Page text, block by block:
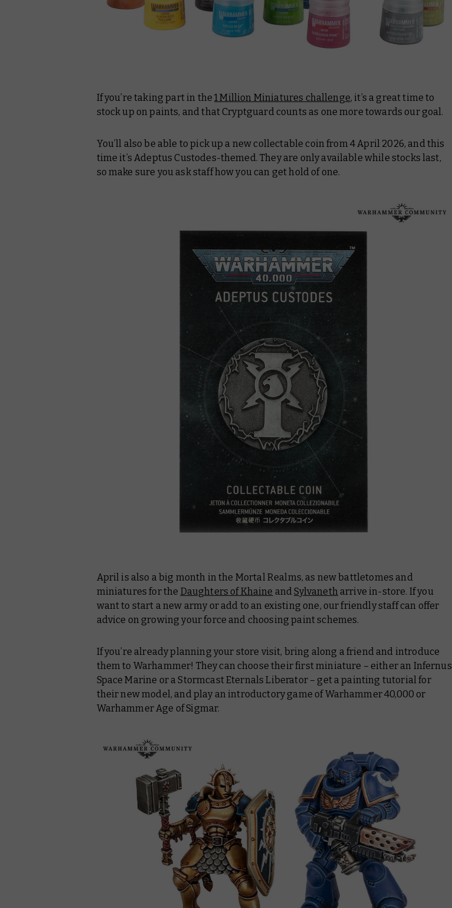
If you’re taking part in the1 Million Miniatures challenge, it’s a great time to
stock up on paints, and that Cryptguard counts as one more towards our goal.
You’ll also be able to pick up a new collectable coin from 4 April 2026, and this
time it’s Adeptus Custodes-themed. They are only available while stocks last,
so make sure you ask staff how you can get hold of one.
April is also a big month in the Mortal Realms, as new battletomes and
miniatures for the Daughters of Khaine andSylvaneth arrive in-store. If you
want to start a new army or add to an existing one, our friendly staff can offer
advice on growing your force and choosing paint schemes.
If you’re already planning your store visit, bring along a friend and introduce
them to Warhammer! They can choose their first miniature – either an Infernus
Space Marine or a Stormcast Eternals Liberator – get a painting tutorial for
their new model, and play an introductory game of Warhammer 40,000 or
Warhammer Age of Sigmar.